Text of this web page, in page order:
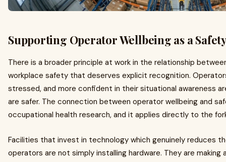
Supporting Operator Wellbeing as a
There is a broader principle at work in the relationship
workplace safety that deserves explicit recognition.
stressed, and more confident in their situational awareness
are safer. The connection between operator wellbeing and
occupational health research, and it applies directly to the
Facilities that invest in technology which genuinely reduces
operators are not simply installing hardware. They are